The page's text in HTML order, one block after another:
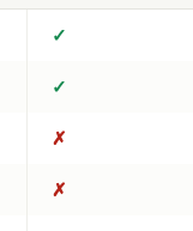
✓
✓
✗
✗